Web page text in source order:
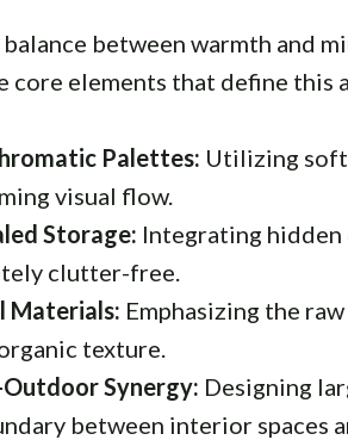
between warmth and
core elements that define this
Palettes: Utilizing
visual flow.
Storage: Integrating hidden
clutter-free.
Materials: Emphasizing the
texture.
Synergy: Designing
between interior spaces